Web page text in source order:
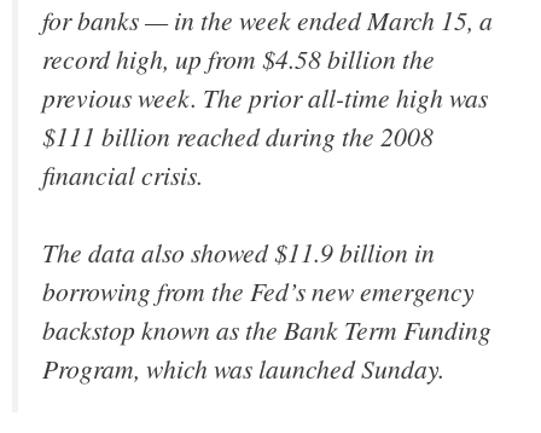
for banks — in the week ended March 15, a
record high, up from $4.58 billion the
previous week. The prior all-time high was
$111 billion reached during the 2008
financial crisis.
The data also showed $11.9 billion in
borrowing from the Fed’s new emergency
backstop known as the Bank Term Funding
Program, which was launched Sunday.